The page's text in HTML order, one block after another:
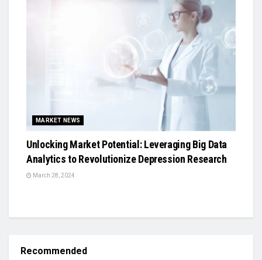
MARKET NEWS
Unlocking Market Potential: Leveraging Big Data
Analytics to Revolutionize Depression Research
March 28, 2024
Recommended